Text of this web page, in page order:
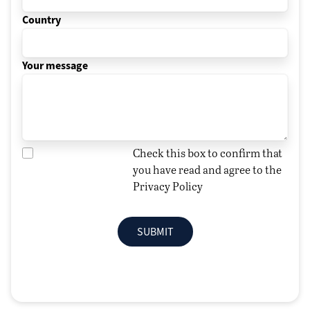
Country
Your message
Check this box to confirm that
you have read and agree to the
Privacy Policy
SUBMIT